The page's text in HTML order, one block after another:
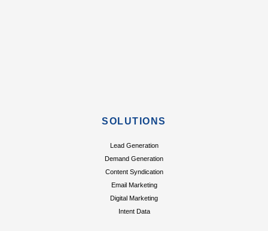
SOLUTIONS
Lead Generation
Demand Generation
Content Syndication
Email Marketing
Digital Marketing
Intent Data